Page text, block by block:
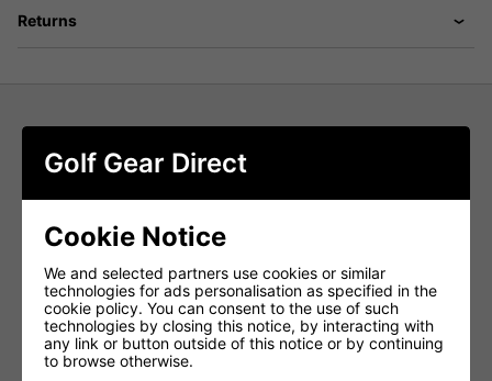
Returns
short sleeve shirt made from a soft, stretchy, fabric that is
extremely breathable. Stay cool and sharp on the hottest
of days with a Galvin Green shirt - designed to be
heat are no match for this striped short sleeve shirt,
complete with built in UV 20+ protection.
The Galvin Green Morgan has an uneven stripe print and
features a knitted collar and open sleeve cuffs. This
striped short sleeve shirt is an OEKO-TEX 100 certified
garment, which means all of its components are free from
harmful substances. Designed by golfers, for golfers,
Galvin Green’s shirt collection is designed to keep you
Golf Gear Direct
Cookie Notice
We and selected partners use cookies or similar
technologies for ads personalisation as specified in the
cookie policy. You can consent to the use of such
technologies by closing this notice, by interacting with
any link or button outside of this notice or by continuing
to browse otherwise.